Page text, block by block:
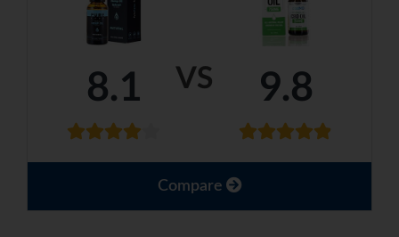
VS
8.1 9.8
Compare